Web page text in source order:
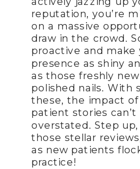
reputation, you’re
on a massive
draw in the crowd.
proactive and make
presence as shiny
as those freshly
polished nails. With
these, the impact
patient stories can’t
overstated. Step
those stellar
as new patients
practice!